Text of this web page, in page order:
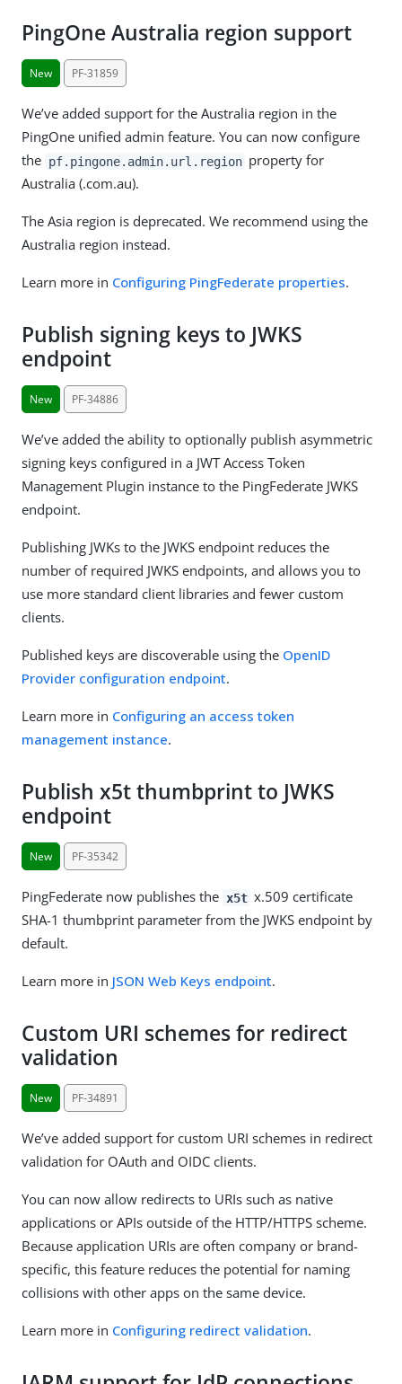
PingOne Australia region support
New PF-31859
We’ve added support for the Australia region in the
PingOne unified admin feature. You can now configure
the pf.pingone.admin.url.region property for
Australia (.com.au).
The Asia region is deprecated. We recommend using the
Australia region instead.
Learn more in Configuring PingFederate properties.
Publish signing keys to JWKS
endpoint
New PF-34886
We’ve added the ability to optionally publish asymmetric
signing keys configured in a JWT Access Token
Management Plugin instance to the PingFederate JWKS
endpoint.
Publishing JWKs to the JWKS endpoint reduces the
number of required JWKS endpoints, and allows you to
use more standard client libraries and fewer custom
clients.
Published keys are discoverable using the OpenID
Provider configuration endpoint.
Learn more in Configuring an access token
management instance.
Publish x5t thumbprint to JWKS
endpoint
New PF-35342
PingFederate now publishes the x5t x.509 certificate
SHA-1 thumbprint parameter from the JWKS endpoint by
default.
Learn more in JSON Web Keys endpoint.
Custom URI schemes for redirect
validation
New PF-34891
We’ve added support for custom URI schemes in redirect
validation for OAuth and OIDC clients.
You can now allow redirects to URIs such as native
applications or APIs outside of the HTTP/HTTPS scheme.
Because application URIs are often company or brand-
specific, this feature reduces the potential for naming
collisions with other apps on the same device.
Learn more in Configuring redirect validation.